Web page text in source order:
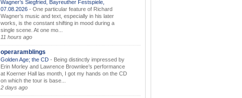
Wagner’s Siegfried, Bayreuther Festspiele,
07.08.2026 - One particular feature of Richard
Wagner’s music and text, especially in his later
works, is the constant shifting in mood during a
single scene. At one mo...
11 hours ago
operaramblings
Golden Age; the CD - Being distinctly impressed by
Erin Morley and Lawrence Brownlee’s performance
at Koerner Hall las month, I got my hands on the CD
on which the tour is base...
2 days ago